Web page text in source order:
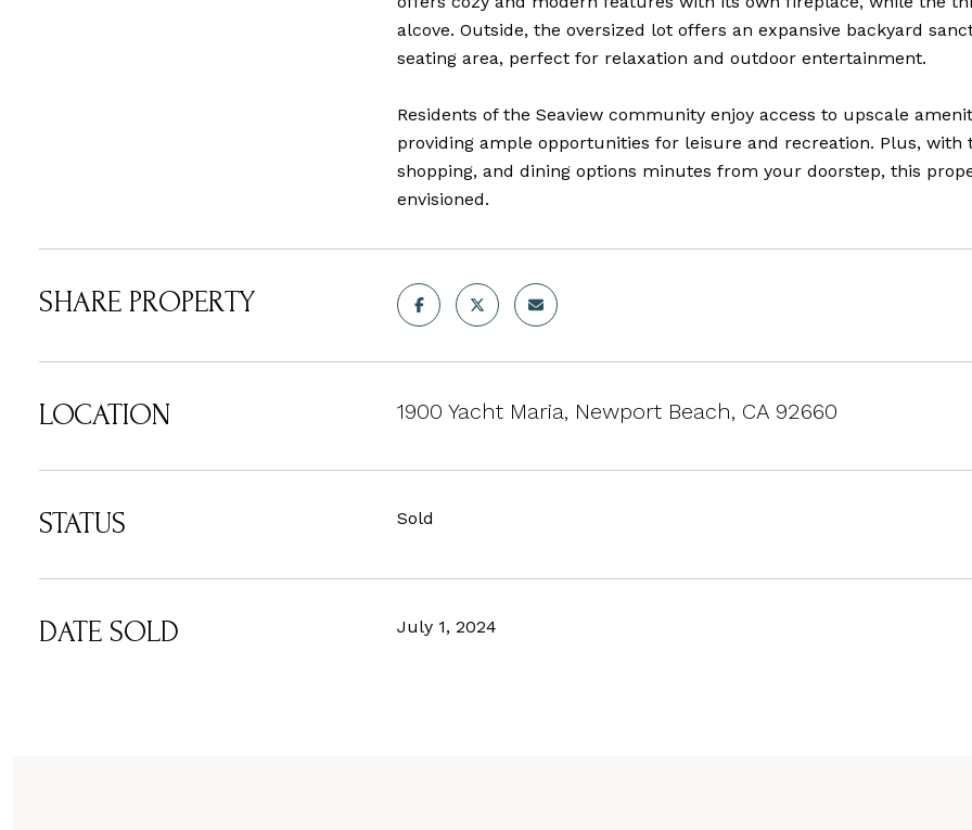
alcove. Outside, the oversized lot offers an expansive backyard
seating area, perfect for relaxation and outdoor entertainment.
Residents of the Seaview community enjoy access to upscale
providing ample opportunities for leisure and recreation. Plus,
shopping, and dining options minutes from your doorstep, this
envisioned.
SHARE PROPERTY
LOCATION 1900 Yacht Maria, Newport Beach, CA 92660
STATUS Sold
DATE SOLD July 1, 2024